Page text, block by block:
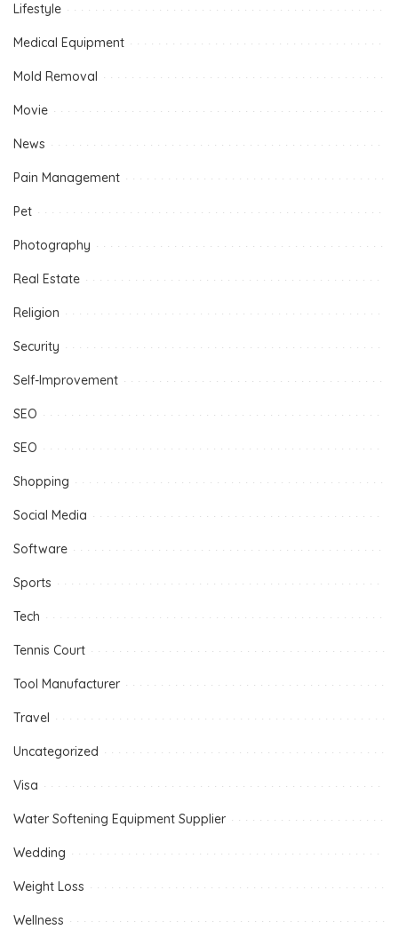
Lifestyle
Medical Equipment
Mold Removal
Movie
News
Pain Management
Pet
Photography
Real Estate
Religion
Security
Self-Improvement
SEO
SEO
Shopping
Social Media
Software
Sports
Tech
Tennis Court
Tool Manufacturer
Travel
Uncategorized
Visa
Water Softening Equipment Supplier
Wedding
Weight Loss
Wellness